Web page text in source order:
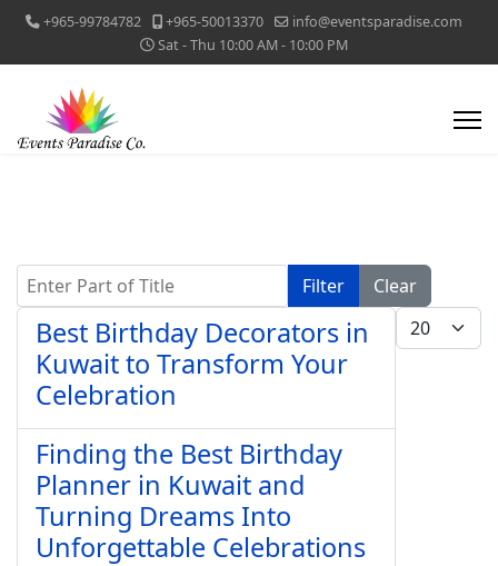
+965-99784782 +965-50013370
info@eventsparadise.com
Sat - Thu 10:00 AM - 10:00 PM
Enter Part of Title Filter
Clear
Display #
Best Birthday Decorators in
Kuwait to Transform Your
Celebration
Finding the Best Birthday
Planner in Kuwait and
Turning Dreams Into
Unforgettable Celebrations